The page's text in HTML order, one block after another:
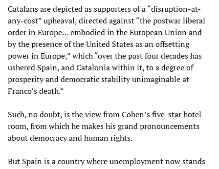
Catalans are depicted as supporters of a “disruption-at-
any-cost” upheaval, directed against “the postwar liberal
order in Europe… embodied in the European Union and
by the presence of the United States as an offsetting
power in Europe,” which “over the past four decades has
ushered Spain, and Catalonia within it, to a degree of
prosperity and democratic stability unimaginable at
Franco’s death.”
Such, no doubt, is the view from Cohen’s five-star hotel
room, from which he makes his grand pronouncements
about democracy and human rights.
But Spain is a country where unemployment now stands